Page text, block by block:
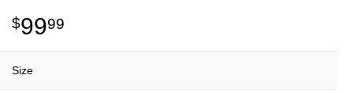
9999
Size